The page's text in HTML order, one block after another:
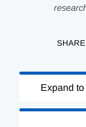
SHARE
Complete
Expand